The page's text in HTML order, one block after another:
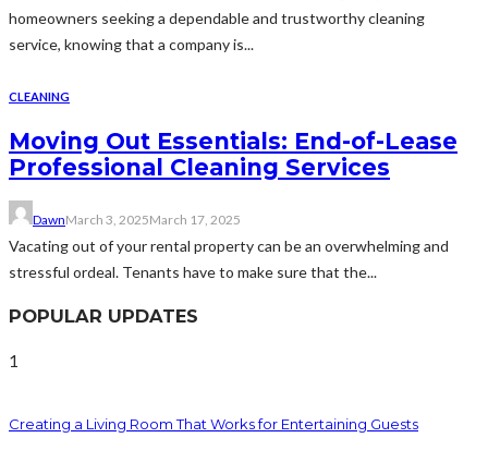
homeowners seeking a dependable and trustworthy cleaning
service, knowing that a company is...
CLEANING
Moving Out Essentials: End-of-Lease
Professional Cleaning Services
DawnMarch 3, 2025March 17, 2025
Vacating out of your rental property can be an overwhelming and
stressful ordeal. Tenants have to make sure that the...
POPULAR UPDATES
1
Creating a Living Room That Works for Entertaining Guests